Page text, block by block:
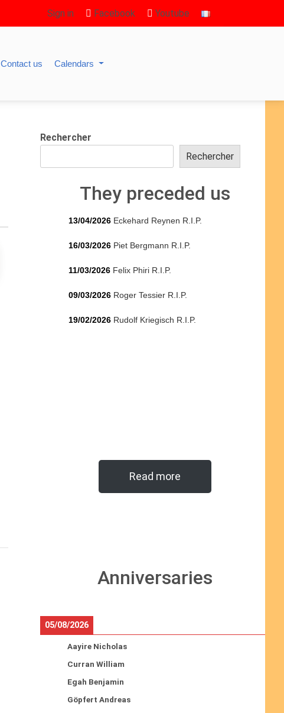
Sign in Facebook Youtube
Contact us Calendars
Rechercher
Rechercher
They preceded us
13/04/2026 Eckehard Reynen R.I.P.
16/03/2026 Piet Bergmann R.I.P.
11/03/2026 Felix Phiri R.I.P.
09/03/2026 Roger Tessier R.I.P.
19/02/2026 Rudolf Kriegisch R.I.P.
Read more
Anniversaries
05/08/2026
Aayire Nicholas
Curran William
Egah Benjamin
Göpfert Andreas